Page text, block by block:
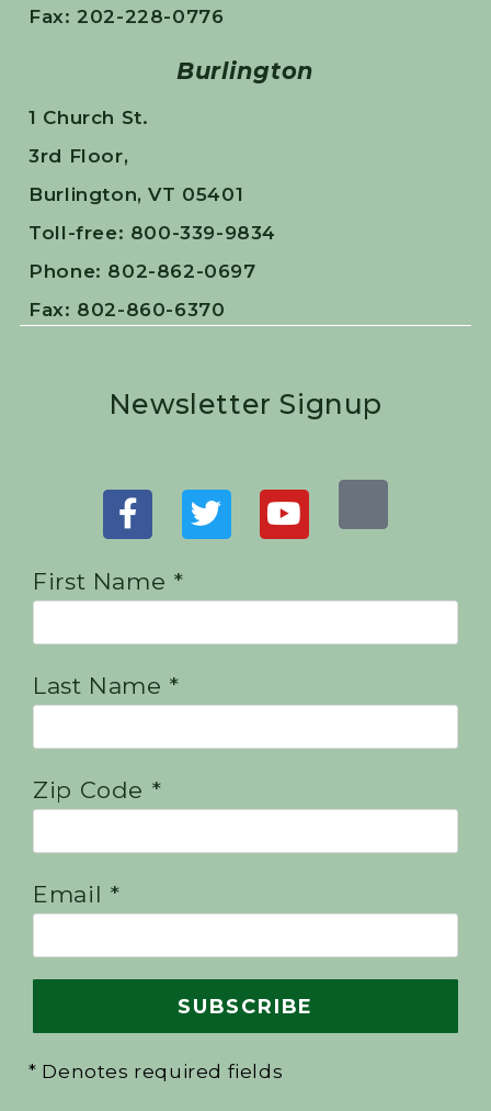
Fax: 202-228-0776
Burlington
1 Church St.
3rd Floor,
Burlington, VT 05401
Toll-free: 800-339-9834
Phone: 802-862-0697
Fax: 802-860-6370
Newsletter Signup
First Name *
Last Name *
Zip Code *
Email *
* Denotes required fields